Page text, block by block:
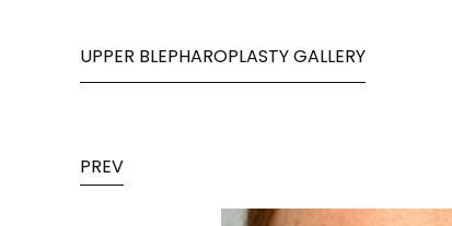
UPPER BLEPHAROPLASTY GALLERY
PREV